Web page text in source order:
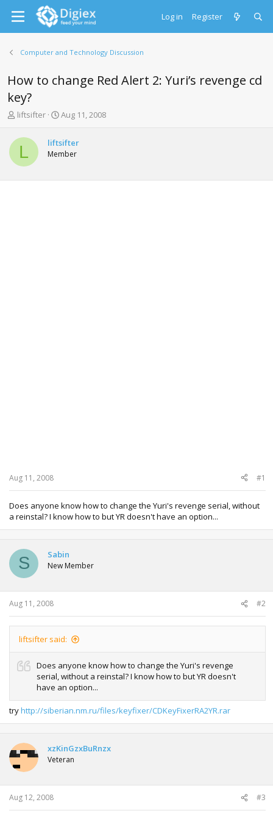
Log in Register
Computer and Technology Discussion
How to change Red Alert 2: Yuri’s revenge cd
key?
T
r
e
a
d
s
liftsifter
S
r
t
a
Aug 11, 2008
L liftsifter
Member
Aug 11, 2008 #1
Does anyone know how to change the Yuri's revenge serial, without
a reinstal? I know how to but YR doesn't have an option...
S Sabin
New Member
Aug 11, 2008 #2
liftsifter said:
Does anyone know how to change the Yuri's revenge
serial, without a reinstal? I know how to but YR doesn't
have an option...
tryhttp://siberian.nm.ru/files/keyfixer/CDKeyFixerRA2YR.rar
xzKinGzxBuRnzx
Veteran
Aug 12, 2008 #3